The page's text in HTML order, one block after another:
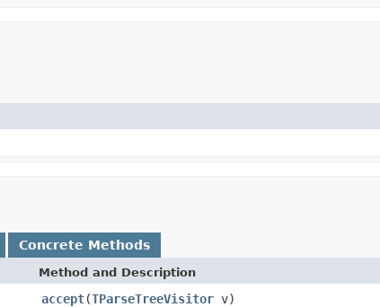
Concrete Methods
Method and Description
accept(TParseTreeVisitor v)